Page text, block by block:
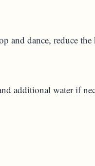
and dance, reduce the
additional water if